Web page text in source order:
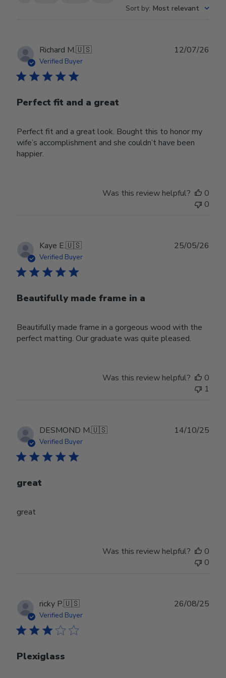
Sort by: Most relevant
Richard M.🇺🇸
Verified Buyer
Perfect fit and a great
Perfect fit and a great look. Bought this to honor my
wife’s accomplishment and she couldn’t have been
happier.
12/07/26
Was this review helpful?
0
0
Kaye E.🇺🇸
Verified Buyer
Beautifully made frame in a
Beautifully made frame in a gorgeous wood with the
perfect matting. Our graduate was quite pleased.
25/05/26
Was this review helpful?
0
1
DESMOND M.🇺🇸
Verified Buyer
great
great
14/10/25
Was this review helpful?
0
0
ricky P.🇺🇸
Verified Buyer
Plexiglass
26/08/25